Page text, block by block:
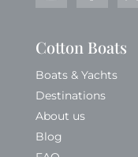
Cotton Boats
Boats & Yachts
Destinations
About us
Blog